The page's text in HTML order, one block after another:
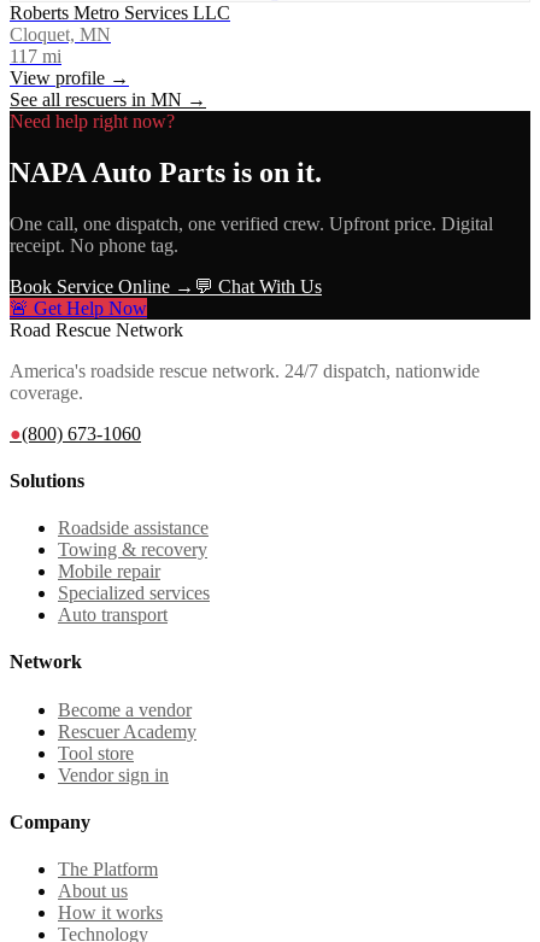
Roberts Metro Services LLC
Cloquet, MN
117 mi
View profile →
See all rescuers in MN →
Need help right now?
NAPA Auto Parts is on it.
One call, one dispatch, one verified crew. Upfront price. Digital
receipt. No phone tag.
Book Service Online → 💬 Chat With Us
🚨 Get Help Now
Road Rescue Network
America's roadside rescue network. 24/7 dispatch, nationwide
coverage.
●(800) 673-1060
Solutions
Roadside assistance
Towing & recovery
Mobile repair
Specialized services
Auto transport
Network
Become a vendor
Rescuer Academy
Tool store
Vendor sign in
Company
The Platform
About us
How it works
Technology